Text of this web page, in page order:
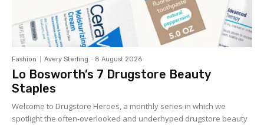
Fashion Avery Sterling - 8 August 2026
Lo Bosworth’s 7 Drugstore Beauty
Staples
Welcome to Drugstore Heroes, a monthly series in which we
spotlight the often-overlooked and underhyped drugstore beauty